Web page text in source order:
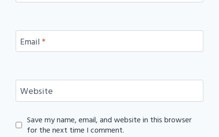
Email*
Website
Save my name, email, and website in this browser
for the next time I comment.